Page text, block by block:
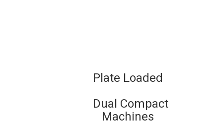
Plate Loaded
Dual Compact
Machines